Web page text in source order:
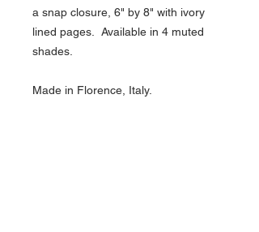
a snap closure, 6" by 8" with ivory
lined pages. Available in 4 muted
shades.
Made in Florence, Italy.